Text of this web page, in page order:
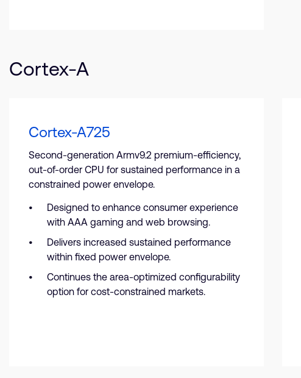
Cortex-A
Cortex-A725
Second-generation Armv9.2 premium-efficiency,
out-of-order CPU for sustained performance in a
constrained power envelope.
Designed to enhance consumer experience
with AAA gaming and web browsing.
Delivers increased sustained performance
within fixed power envelope.
Continues the area-optimized configurability
option for cost-constrained markets.